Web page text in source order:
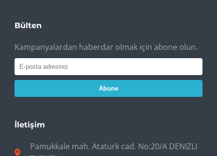
Bülten
Kampanyalardan haberdar olmak için abone olun.
Abone
İletişim
Pamukkale mah. Atatürk cad. No:20/A DENIZLI